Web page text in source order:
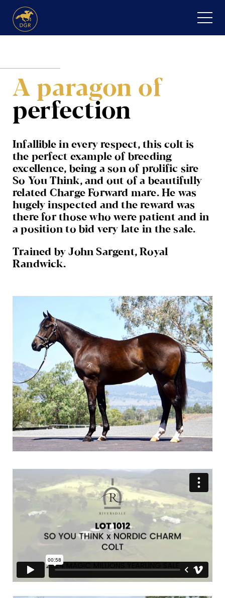
content
ABOUT
SERVICES
Expand
child
RECENT PURCHASES
NEWS
HONOUR ROLL
CONTACT
A paragon of
perfection
Infallible in every respect, this colt is
the perfect example of breeding
excellence, being a son of prolific sire
So You Think, and out of a beautifully
related Charge Forward mare. He was
hugely inspected and the reward was
there for those who were patient and in
a position to bid very late in the sale.
Trained by John Sargent, Royal
Randwick.